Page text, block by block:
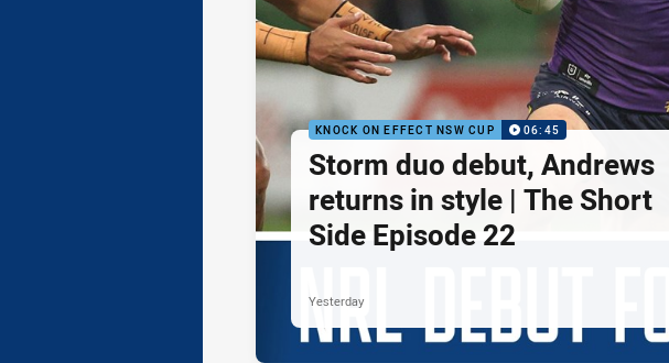
KNOCK ON EFFECT NSW CUP 06:45
Storm duo debut, Andrews
returns in style | The Short
Side Episode 22
Yesterday